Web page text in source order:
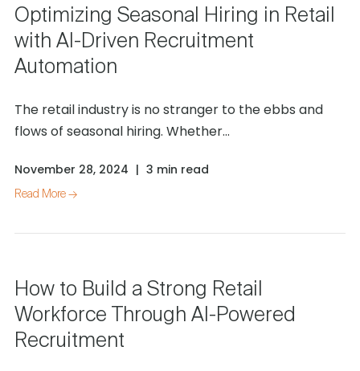
Optimizing Seasonal Hiring in Retail
with AI-Driven Recruitment
Automation
The retail industry is no stranger to the ebbs and
flows of seasonal hiring. Whether...
November 28, 2024 | 3 min read
Read More →
How to Build a Strong Retail
Workforce Through AI-Powered
Recruitment